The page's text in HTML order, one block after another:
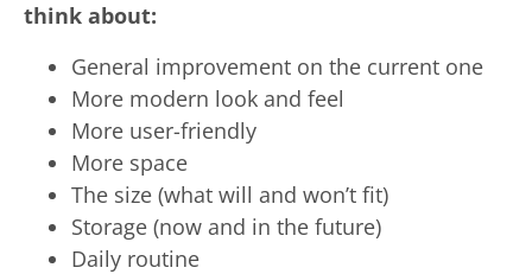
think about:
General improvement on the current one
More modern look and feel
More user-friendly
More space
The size (what will and won’t fit)
Storage (now and in the future)
Daily routine